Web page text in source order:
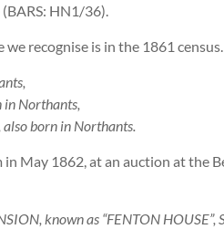
HN1/36).
recognise is in the 1861
in Northants,
also born in Northants.
May 1862, at an auction at the
known as “FENTON